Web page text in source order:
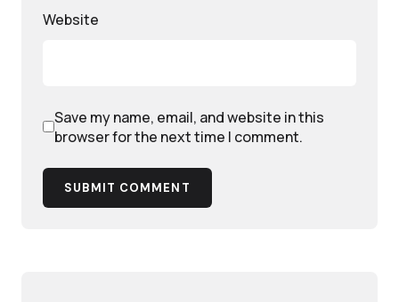
Website
Save my name, email, and website in this
browser for the next time I comment.
SUBMIT COMMENT